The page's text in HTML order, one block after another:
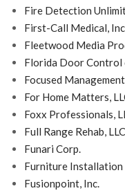
Fire Detection
First-Call Medical,
Fleetwood Media
Florida Door Control
Focused
For Home Matters,
Foxx Professionals,
Full Range Rehab, LLC
Funari Corp.
Furniture Installation
Fusionpoint, Inc.